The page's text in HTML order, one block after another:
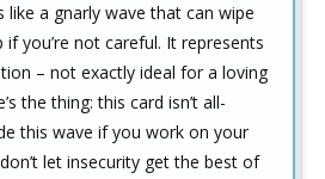
like a gnarly wave that can wipe
you’re not careful. It represents
– not exactly ideal for a loving
the thing: this card isn’t all-
this wave if you work on your
let insecurity get the best of